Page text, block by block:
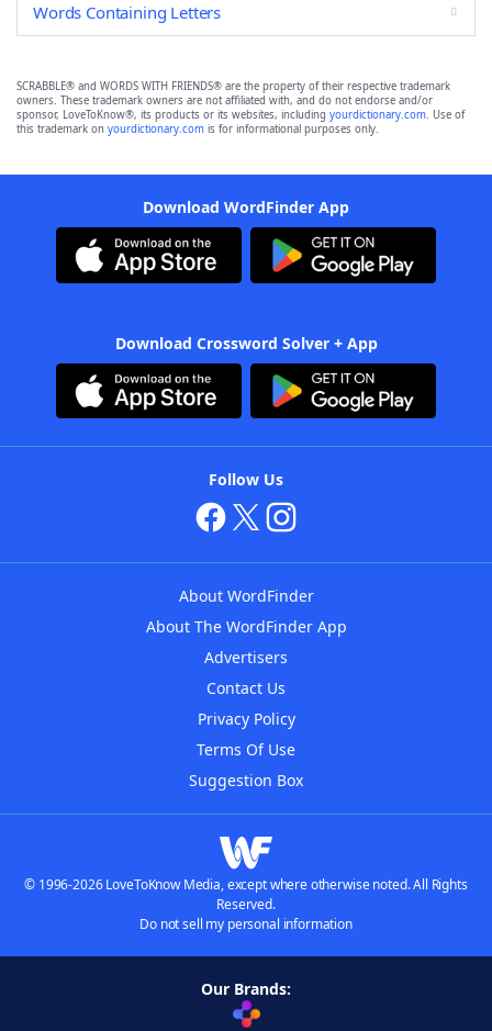
Words Containing Letters
SCRABBLE® and WORDS WITH FRIENDS® are the property of their respective trademark
owners. These trademark owners are not affiliated with, and do not endorse and/or
sponsor, LoveToKnow®, its products or its websites, including yourdictionary.com. Use of
this trademark on yourdictionary.com is for informational purposes only.
Download WordFinder App
Download Crossword Solver + App
Follow Us
About WordFinder
About The WordFinder App
Advertisers
Contact Us
Privacy Policy
Terms Of Use
Suggestion Box
© 1996-2026 LoveToKnow Media, except where otherwise noted. All Rights
Reserved.
Do not sell my personal information
Our Brands: